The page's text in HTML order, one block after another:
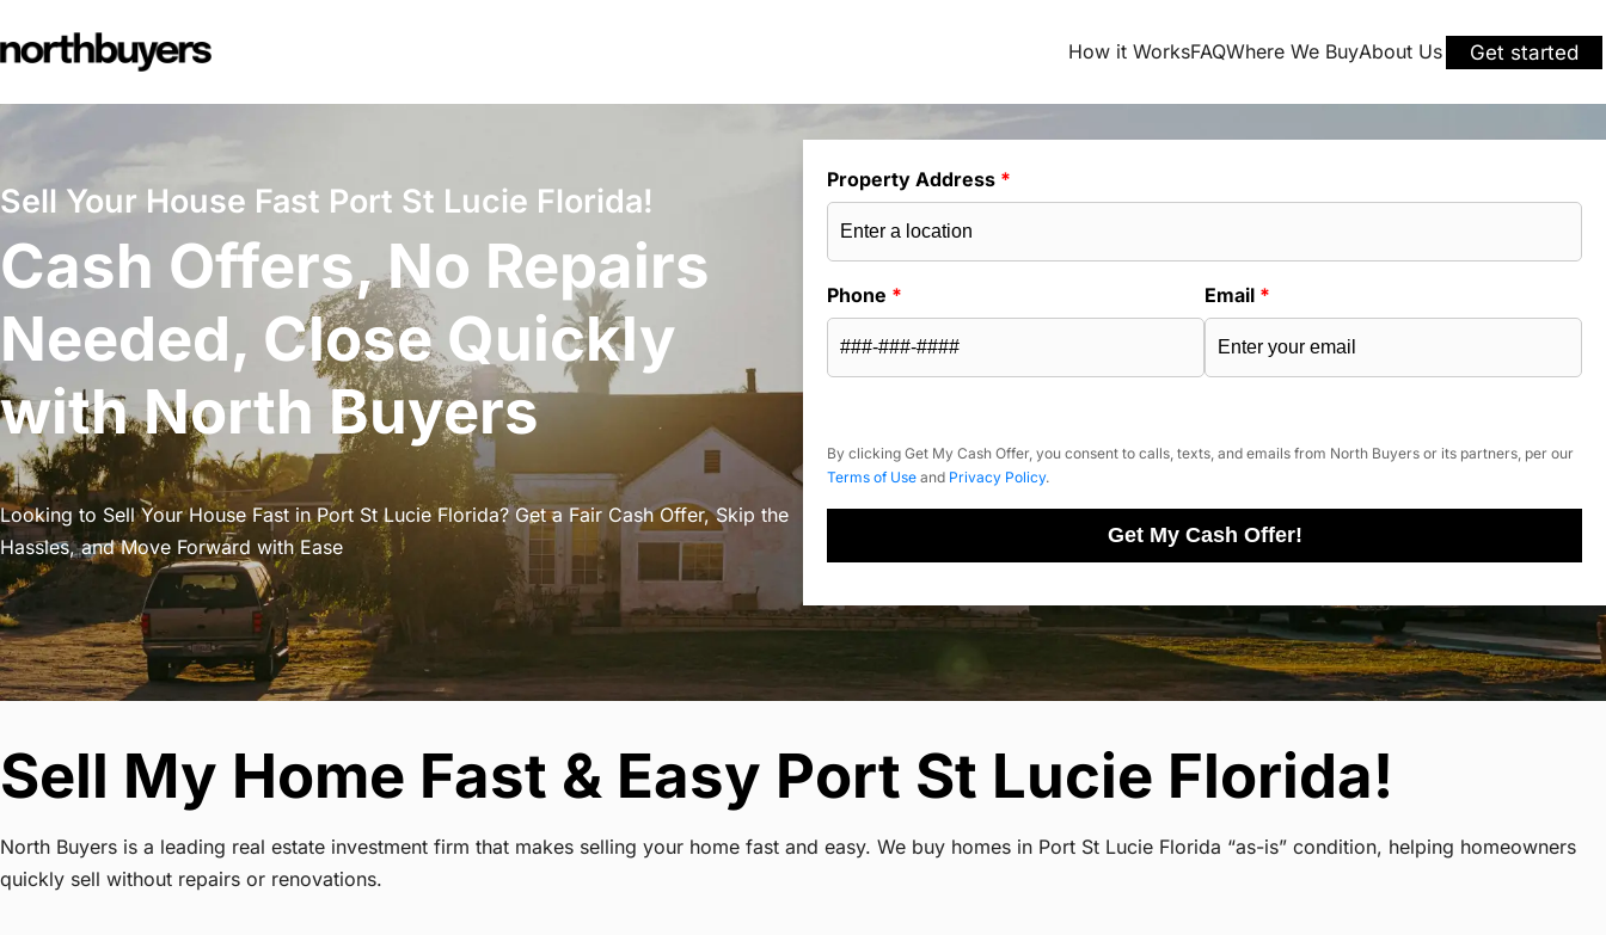
to
How it WorksFAQWhere We BuyAbout Us Get started
Sell Your House Fast Port St Lucie Florida!
Cash Offers, No Repairs
Needed, Close Quickly
with North Buyers
Looking to Sell Your House Fast in Port St Lucie Florida? Get a Fair Cash Offer, Skip the
Hassles, and Move Forward with Ease
Property Address *
Phone * Email *
By clicking Get My Cash Offer, you consent to calls, texts, and emails from North Buyers or its partners, per our
Terms of Use and Privacy Policy.
Get My Cash Offer!
Sell My Home Fast & Easy Port St Lucie Florida!
North Buyers is a leading real estate investment firm that makes selling your home fast and easy. We buy homes in Port St Lucie Florida “as-is” condition, helping homeowners
quickly sell without repairs or renovations.